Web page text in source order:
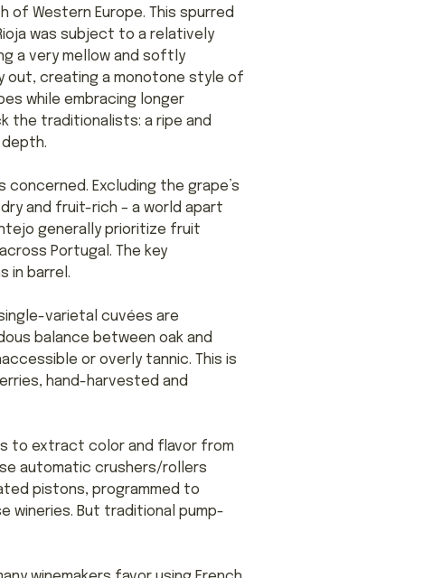
of Western Europe. This spurred
was subject to a relatively
a very mellow and softly
out, creating a monotone style of
while embracing longer
the traditionalists: a ripe and
Excluding the grape’s
and fruit-rich – a world apart
generally prioritize fruit
Portugal. The key
in barrel.
varietal cuvées are
balance between oak and
or overly tannic. This is
hand-harvested and
to extract color and flavor from
automatic crushers/rollers
pistons, programmed to
wineries. But traditional pump-